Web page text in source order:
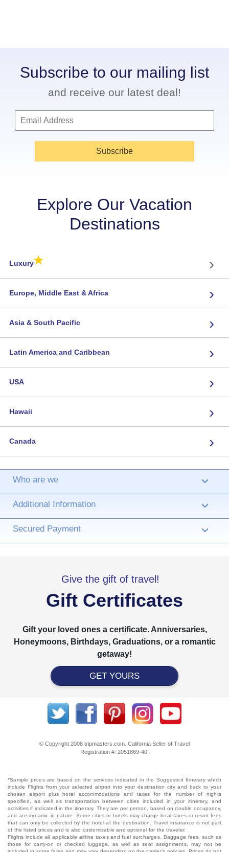
Subscribe to our mailing list
and receive our latest deal!
Subscribe
Explore Our Vacation
Destinations
Luxury★ ›
Europe, Middle East & Africa ›
Asia & South Pacific ›
Latin America and Caribbean ›
USA ›
Hawaii ›
Canada ›
Who are we ›
Additional Information ›
Secured Payment ›
Give the gift of travel!
Gift Certificates
Gift your loved ones a certificate. Anniversaries,
Honeymoons, Birthdays, Graduations, or a romantic
getaway!
GET YOURS
© Copyright 2008 tripmasters.com. California Seller of Travel
Registration #: 2051869‐40.
*Sample prices are based on the services indicated in the Suggested Itinerary which
include Flights from your selected airport into your destination city and back to your
chosen airport plus hotel accommodations and taxes for the number of nights
specified, as well as transportation between cities included in your itinerary, and
activities if indicated in the itinerary. They are per person, based on double occupancy,
and are dynamic in nature. Some cities or hotels may charge local taxes or resort fees
that can only be collected by the hotel at the destination. Travel insurance is not part
of the listed prices and is also customizable and optional for the traveler.
Flights include all applicable airline taxes and fuel surcharges. Baggage fees, such as
those for carry-on or checked luggage, as well as seat assignments, may not be